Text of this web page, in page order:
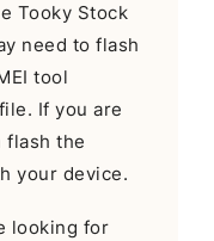
Tooky Stock
need to flash
tool
If you are
flash the
your device.
looking for